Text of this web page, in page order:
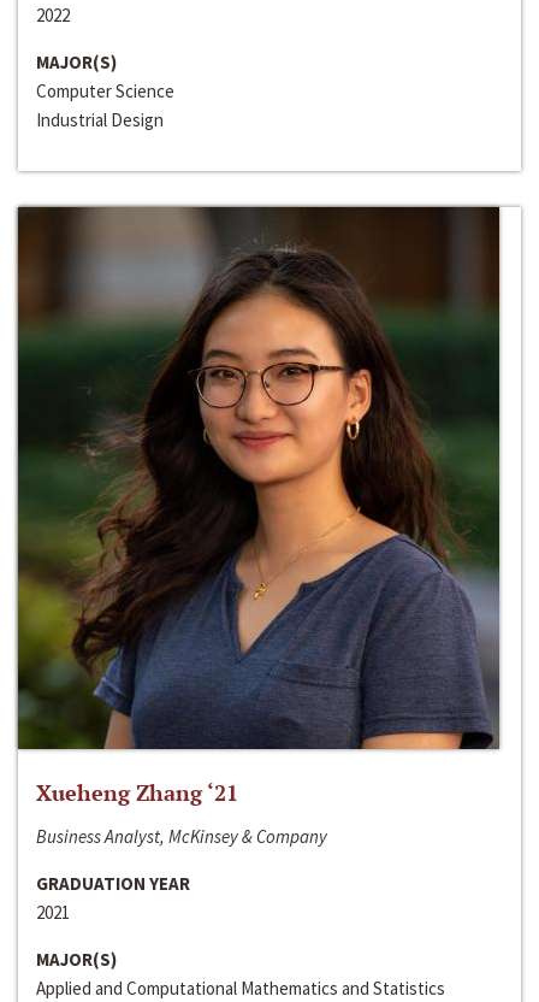
2022
MAJOR(S)
Computer Science
Industrial Design
Xueheng Zhang ‘21
Business Analyst, McKinsey & Company
GRADUATION YEAR
2021
MAJOR(S)
Applied and Computational Mathematics and Statistics